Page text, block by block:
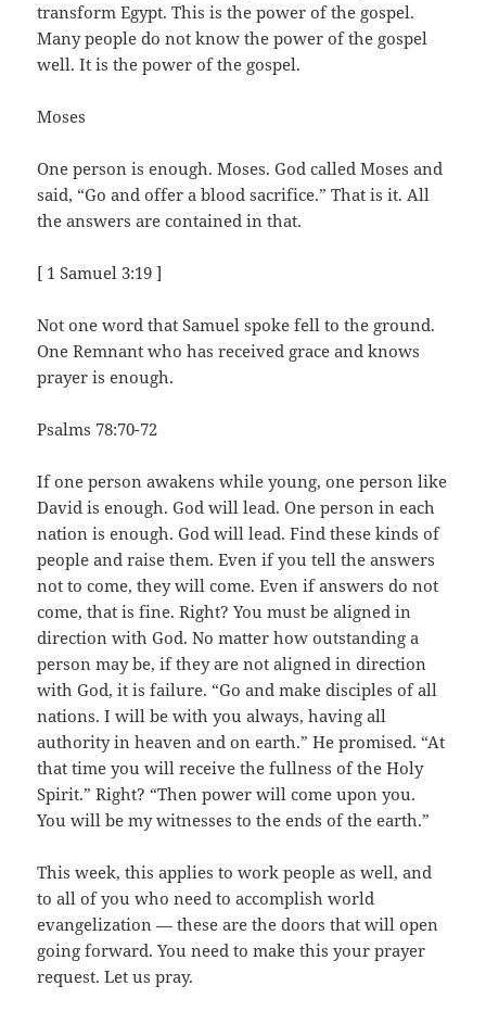
transform Egypt. This is the power of the gospel.
Many people do not know the power of the gospel
well. It is the power of the gospel.
Moses
One person is enough. Moses. God called Moses and
said, “Go and offer a blood sacrifice.” That is it. All
the answers are contained in that.
[ 1 Samuel 3:19 ]
Not one word that Samuel spoke fell to the ground.
One Remnant who has received grace and knows
prayer is enough.
Psalms 78:70-72
If one person awakens while young, one person like
David is enough. God will lead. One person in each
nation is enough. God will lead. Find these kinds of
people and raise them. Even if you tell the answers
not to come, they will come. Even if answers do not
come, that is fine. Right? You must be aligned in
direction with God. No matter how outstanding a
person may be, if they are not aligned in direction
with God, it is failure. “Go and make disciples of all
nations. I will be with you always, having all
authority in heaven and on earth.” He promised. “At
that time you will receive the fullness of the Holy
Spirit.” Right? “Then power will come upon you.
You will be my witnesses to the ends of the earth.”
This week, this applies to work people as well, and
to all of you who need to accomplish world
evangelization — these are the doors that will open
going forward. You need to make this your prayer
request. Let us pray.